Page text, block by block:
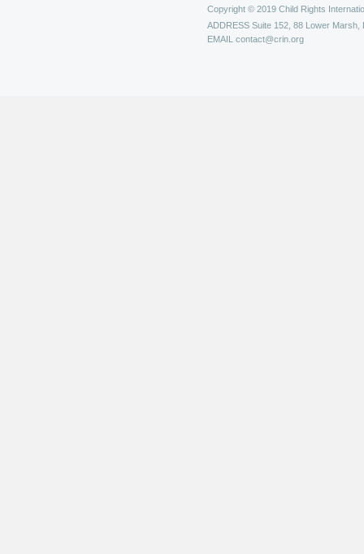
Copyright © 2019 Child Rights
ADDRESS Suite 152, 88 Lower Marsh,
EMAIL contact@crin.org